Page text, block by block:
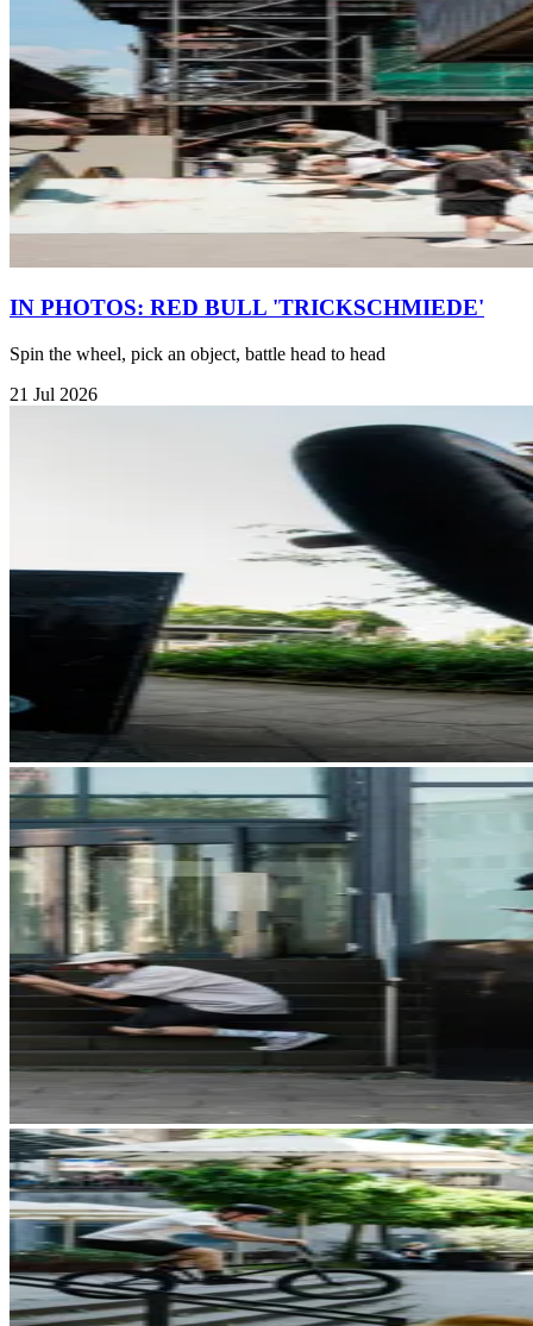
IN PHOTOS: RED BULL 'TRICKSCHMIEDE'
Spin the wheel, pick an object, battle head to head
21 Jul 2026